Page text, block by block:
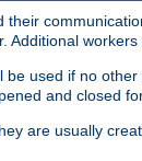
workers
used if no
and closed
are usually